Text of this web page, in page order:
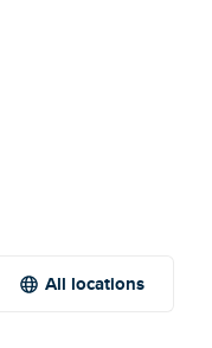
All locations